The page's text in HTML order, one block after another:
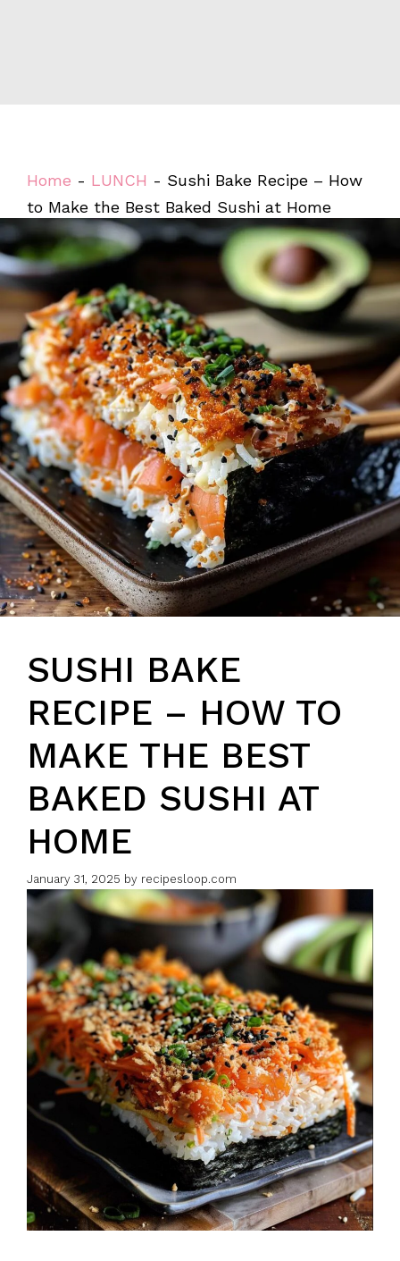
Home - LUNCH - Sushi Bake Recipe – How
to Make the Best Baked Sushi at Home
SUSHI BAKE
RECIPE – HOW TO
MAKE THE BEST
BAKED SUSHI AT
HOME
January 31, 2025 by recipesloop.com